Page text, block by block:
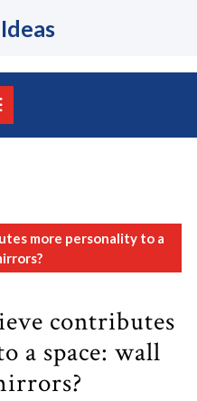
more personality to a
contributes
a space: wall